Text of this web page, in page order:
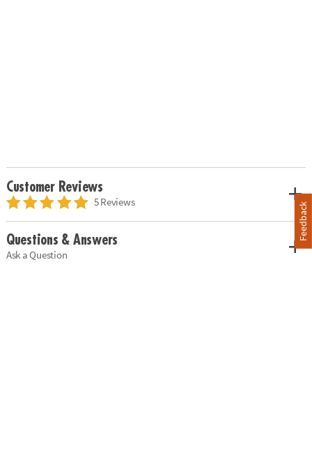
Customer Reviews
5 Reviews
Questions & Answers
Ask a Question
Feedback